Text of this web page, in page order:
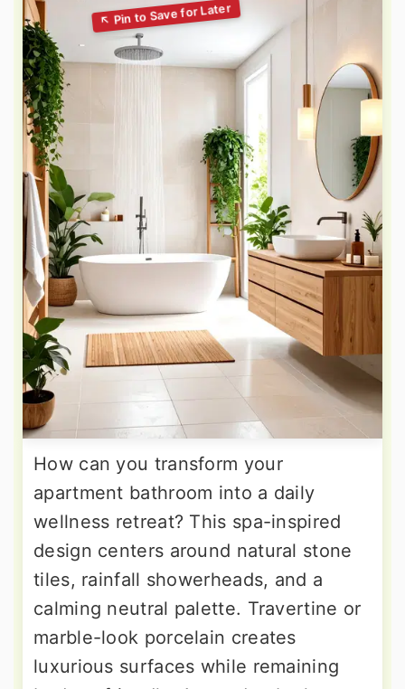
How can you transform your
apartment bathroom into a daily
wellness retreat? This spa-inspired
design centers around natural stone
tiles, rainfall showerheads, and a
calming neutral palette. Travertine or
marble-look porcelain creates
luxurious surfaces while remaining